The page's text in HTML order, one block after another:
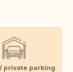
private parking